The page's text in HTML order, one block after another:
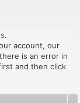
account, our
is an error in
and then click